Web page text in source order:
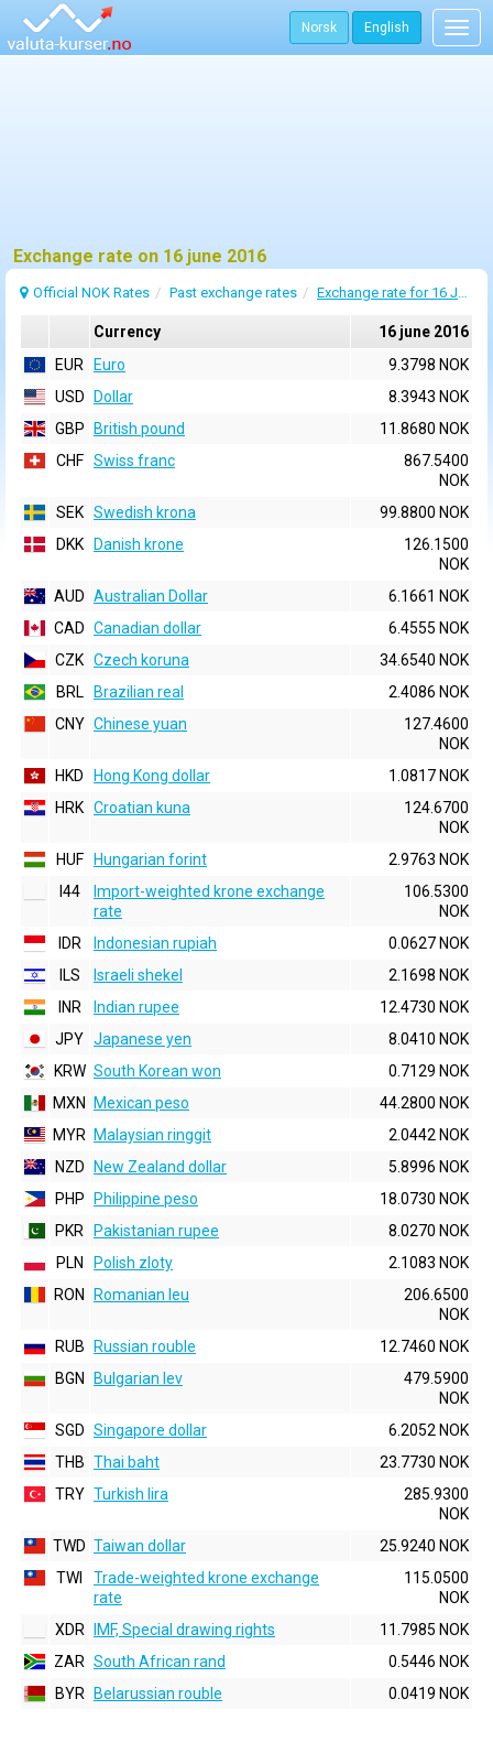
Norsk English
Exchange rate on 16 june 2016
Official NOK Rates Past exchange rates Exchange rate for 16 June 2016
Currency
16 june 2016
EUR
Euro
9.3798 NOK
USD
Dollar
8.3943 NOK
GBP
British pound
11.8680 NOK
CHF Swiss franc
867.5400
NOK
SEK Swedish krona
99.8800 NOK
DKK
Danish krone
126.1500
NOK
AUD Australian Dollar
6.1661 NOK
CAD Canadian dollar
6.4555 NOK
CZK Czech koruna
34.6540 NOK
BRL
Brazilian real
2.4086 NOK
CNY Chinese yuan
127.4600
NOK
HKD
Hong Kong dollar
1.0817 NOK
HRK Croatian kuna
124.6700
NOK
HUF
Hungarian forint
2.9763 NOK
I44
Import-weighted krone exchange
rate
106.5300
NOK
IDR
Indonesian rupiah
0.0627 NOK
ILS
Israeli shekel
2.1698 NOK
INR
Indian rupee
12.4730 NOK
JPY Japanese yen
8.0410 NOK
KRW South Korean won
0.7129 NOK
MXN
Mexican peso
44.2800 NOK
MYR
Malaysian ringgit
2.0442 NOK
NZD
New Zealand dollar
5.8996 NOK
PHP
Philippine peso
18.0730 NOK
PKR
Pakistanian rupee
8.0270 NOK
PLN
Polish zloty
2.1083 NOK
RON
Romanian leu
206.6500
NOK
RUB
Russian rouble
12.7460 NOK
BGN
Bulgarian lev
479.5900
NOK
SGD Singapore dollar
6.2052 NOK
THB Thai baht
23.7730 NOK
TRY Turkish lira
285.9300
NOK
TWD Taiwan dollar
25.9240 NOK
TWI
Trade-weighted krone exchange
rate
115.0500
NOK
XDR
IMF, Special drawing rights
11.7985 NOK
ZAR South African rand
0.5446 NOK
BYR
Belarussian rouble 0.0419 NOK